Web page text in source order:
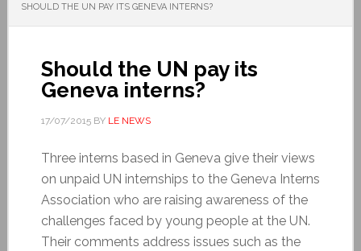
SHOULD THE UN PAY ITS GENEVA INTERNS?
Should the UN pay its
Geneva interns?
17/07/2015BY LE NEWS
Three interns based in Geneva give their views
on unpaid UN internships to the Geneva Interns
Association who are raising awareness of the
challenges faced by young people at the UN.
Their comments address issues such as the